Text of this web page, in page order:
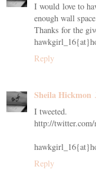
I would love to
enough wall
Thanks for the
Reply
Sheila Hickmon
I tweeted.
http://twitter.com/
Reply